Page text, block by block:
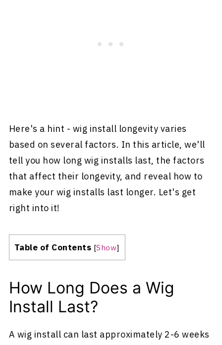
Here's a hint - wig install longevity varies
based on several factors. In this article, we'll
tell you how long wig installs last, the factors
that affect their longevity, and reveal how to
make your wig installs last longer. Let's get
right into it!
Table of Contents [Show]
How Long Does a Wig
Install Last?
A wig install can last approximately 2-6 weeks